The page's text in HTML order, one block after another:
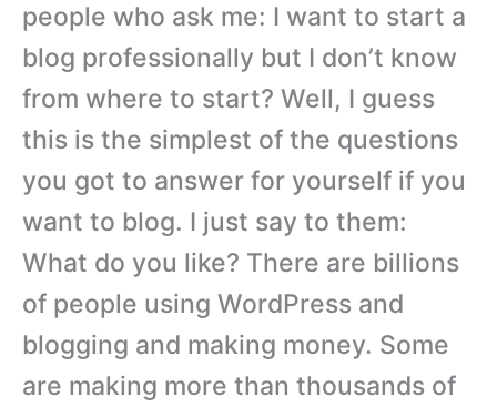
people who ask me: I want to start a
blog professionally but I don’t know
from where to start? Well, I guess
this is the simplest of the questions
you got to answer for yourself if you
want to blog. I just say to them:
What do you like? There are billions
of people using WordPress and
blogging and making money. Some
are making more than thousands of